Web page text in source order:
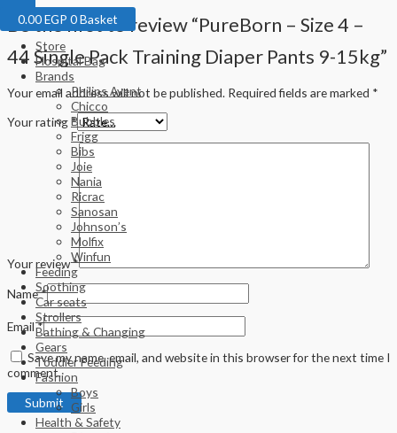
0.00EGP 0Basket
Store
Hospital Bag
Brands
Philips Avent
Chicco
Bubbles
Frigg
Bibs
Joie
Nania
Ricrac
Sanosan
Johnson’s
Molfix
Winfun
Feeding
Soothing
Car seats
Strollers
Bathing & Changing
Gears
Toddler Feeding
Fashion
Boys
Girls
Health & Safety
Be the first to review “PureBorn – Size 4 –
44 Single Pack Training Diaper Pants 9-15kg”
Your email address will not be published. Required fields are marked *
Your rating*
Your review*
Name*
Email*
Save my name, email, and website in this browser for the next time I
comment.